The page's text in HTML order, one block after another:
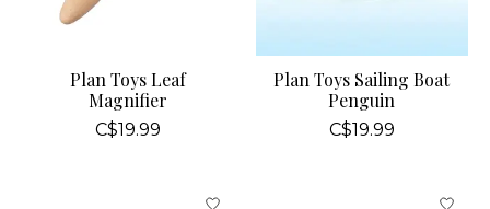
Plan Toys Leaf
Magnifier
C$19.99
Plan Toys Sailing Boat
Penguin
C$19.99